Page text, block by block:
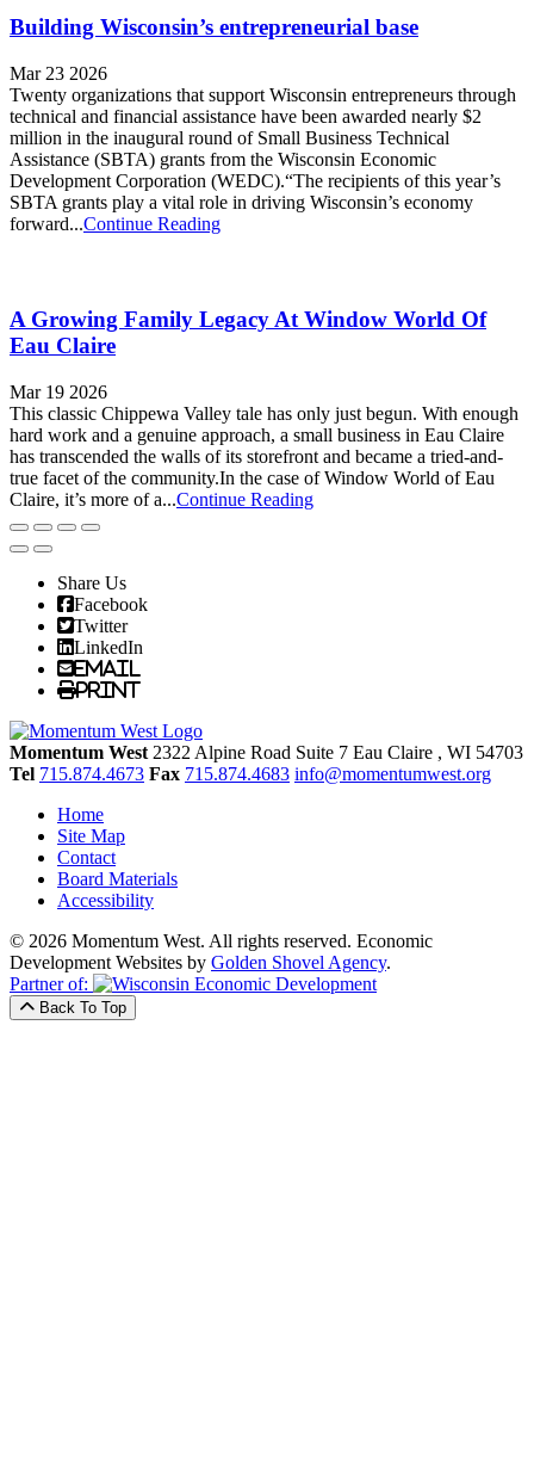
Building Wisconsin’s entrepreneurial base
Mar 23 2026
Twenty organizations that support Wisconsin entrepreneurs through
technical and financial assistance have been awarded nearly $2
million in the inaugural round of Small Business Technical
Assistance (SBTA) grants from the Wisconsin Economic
Development Corporation (WEDC).“The recipients of this year’s
SBTA grants play a vital role in driving Wisconsin’s economy
forward...Continue Reading
A Growing Family Legacy At Window World Of
Eau Claire
Mar 19 2026
This classic Chippewa Valley tale has only just begun. With enough
hard work and a genuine approach, a small business in Eau Claire
has transcended the walls of its storefront and became a tried-and-
true facet of the community.In the case of Window World of Eau
Claire, it’s more of a...Continue Reading
Share Us
Facebook
Twitter
LinkedIn
Email
Print
Momentum West 2322 Alpine Road Suite 7 Eau Claire , WI 54703
Tel 715.874.4673 Fax 715.874.4683 info@momentumwest.org
Home
Site Map
Contact
Board Materials
Accessibility
© 2026 Momentum West. All rights reserved. Economic
Development Websites by Golden Shovel Agency.
Partner of:
Back To Top